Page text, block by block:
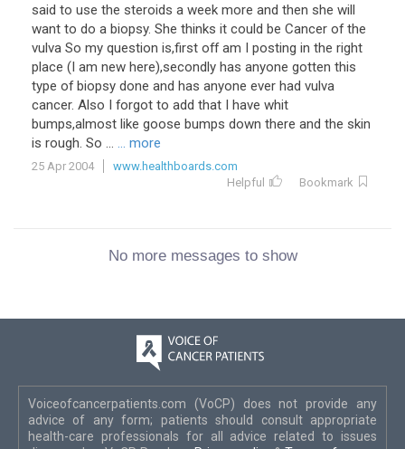
said to use the steroids a week more and then she will
want to do a biopsy. She thinks it could be Cancer of the
vulva So my question is,first off am I posting in the right
place (I am new here),secondly has anyone gotten this
type of biopsy done and has anyone ever had vulva
cancer. Also I forgot to add that I have whit
bumps,almost like goose bumps down there and the skin
is rough. So ... ... more
25 Apr 2004
www.healthboards.com
Helpful
Bookmark
No more messages to show
Voiceofcancerpatients.com (VoCP) does not provide any
advice of any form; patients should consult appropriate
health-care professionals for all advice related to issues